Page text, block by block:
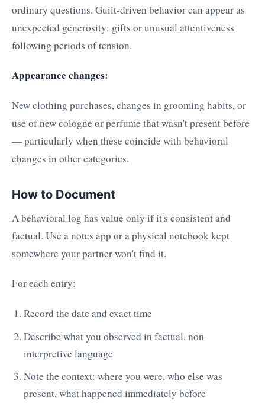
ordinary questions. Guilt-driven behavior can appear as
unexpected generosity: gifts or unusual attentiveness
following periods of tension.
Appearance changes:
New clothing purchases, changes in grooming habits, or
use of new cologne or perfume that wasn't present before
— particularly when these coincide with behavioral
changes in other categories.
How to Document
A behavioral log has value only if it's consistent and
factual. Use a notes app or a physical notebook kept
somewhere your partner won't find it.
For each entry:
Record the date and exact time
Describe what you observed in factual, non-
interpretive language
Note the context: where you were, who else was
present, what happened immediately before